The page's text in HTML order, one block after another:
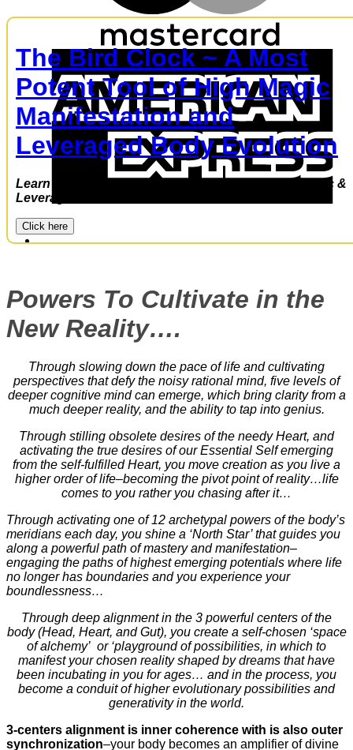
JOIN
The Bird Clock ~ A Most
Potent Tool of High Magic
Manifestation and
Leveraged Body Evolution
Learn to utilize the Bird Clock –a power of High Magic &
Leveraged Evolution
Click here
Powers To Cultivate in the
New Reality….
Through slowing down the pace of life and cultivating
perspectives that defy the noisy rational mind, five levels of
deeper cognitive mind can emerge, which bring clarity from a
much deeper reality, and the ability to tap into genius.
Through stilling obsolete desires of the needy Heart, and
activating the true desires of our Essential Self emerging
from the self-fulfilled Heart, you move creation as you live a
higher order of life–becoming the pivot point of reality…life
comes to you rather you chasing after it…
Through activating one of 12 archetypal powers of the body’s
meridians each day, you shine a ‘North Star’ that guides you
along a powerful path of mastery and manifestation–
engaging the paths of highest emerging potentials where life
no longer has boundaries and you experience your
boundlessness…
Through deep alignment in the 3 powerful centers of the
body (Head, Heart, and Gut), you create a self-chosen ‘space
of alchemy’ or ‘playground of possibilities, in which to
manifest your chosen reality shaped by dreams that have
been incubating in you for ages… and in the process, you
become a conduit of higher evolutionary possibilities and
generativity in the world.
3-centers alignment is inner coherence with is also outer
synchronization–your body becomes an amplifier of divine